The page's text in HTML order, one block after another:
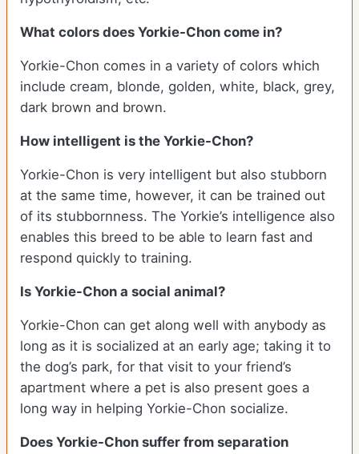
What colors does Yorkie-Chon come in?
Yorkie-Chon comes in a variety of colors which
include cream, blonde, golden, white, black, grey,
dark brown and brown.
How intelligent is the Yorkie-Chon?
Yorkie-Chon is very intelligent but also stubborn
at the same time, however, it can be trained out
of its stubbornness. The Yorkie’s intelligence also
enables this breed to be able to learn fast and
respond quickly to training.
Is Yorkie-Chon a social animal?
Yorkie-Chon can get along well with anybody as
long as it is socialized at an early age; taking it to
the dog’s park, for that visit to your friend’s
apartment where a pet is also present goes a
long way in helping Yorkie-Chon socialize.
Does Yorkie-Chon suffer from separation